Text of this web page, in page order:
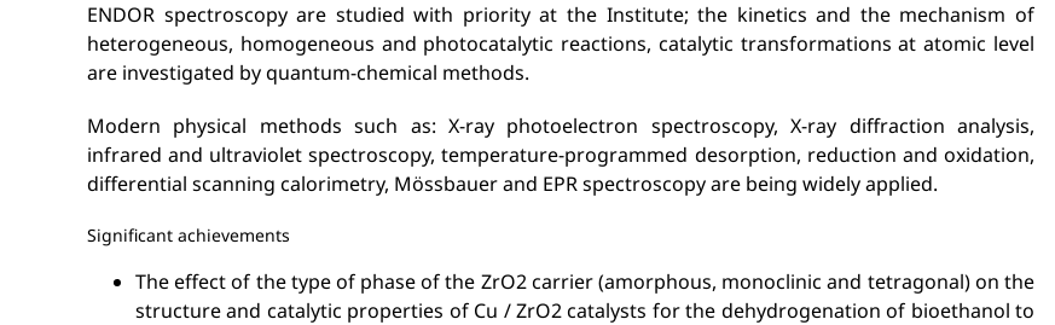
ENDOR spectroscopy are studied with priority at the Institute; the kinetics and the mechanism of
heterogeneous, homogeneous and photocatalytic reactions, catalytic transformations at atomic level
are investigated by quantum-chemical methods.
Modern physical methods such as: X-ray photoelectron spectroscopy, X-ray diffraction analysis,
infrared and ultraviolet spectroscopy, temperature-programmed desorption, reduction and oxidation,
differential scanning calorimetry, Mössbauer and EPR spectroscopy are being widely applied.
Significant achievements
The effect of the type of phase of the ZrO2 carrier (amorphous, monoclinic and tetragonal) on the
structure and catalytic properties of Cu / ZrO2 catalysts for the dehydrogenation of bioethanol to